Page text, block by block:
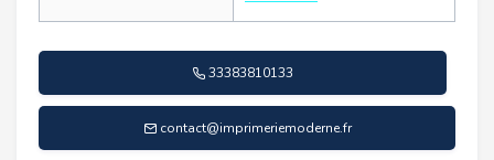
33383810133
contact@imprimeriemoderne.fr